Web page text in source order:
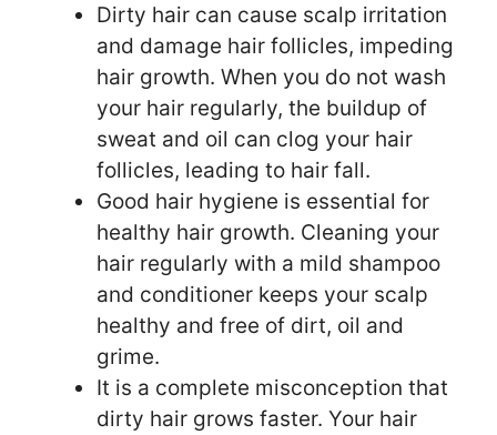
Dirty hair can cause scalp irritation
and damage hair follicles, impeding
hair growth. When you do not wash
your hair regularly, the buildup of
sweat and oil can clog your hair
follicles, leading to hair fall.
Good hair hygiene is essential for
healthy hair growth. Cleaning your
hair regularly with a mild shampoo
and conditioner keeps your scalp
healthy and free of dirt, oil and
grime.
It is a complete misconception that
dirty hair grows faster. Your hair